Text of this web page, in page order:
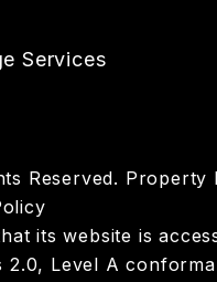
Services
Reserved. Property
its website is
Level A